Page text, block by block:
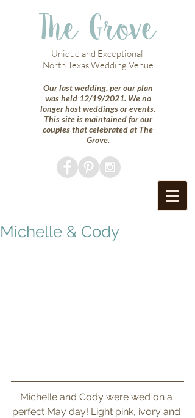
Unique and Exceptional
North Texas Wedding Venue
Our last wedding, per our plan
was held 12/19/2021. We no
longer host weddings or events.
This site is maintained for our
couples that celebrated at The
Grove.
The Grove
Michelle & Cody
Michelle and Cody were wed on a
perfect May day! Light pink, ivory and